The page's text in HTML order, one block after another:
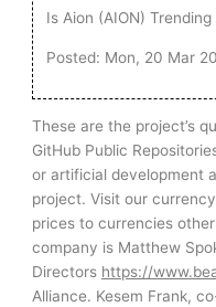
Is Aion (AION)
Posted: Mon, 20 Mar
These are the project’s
GitHub Public
or artificial development
project. Visit our
prices to currencies
company is Matthew
Directors https://
Alliance. Kesem Frank,